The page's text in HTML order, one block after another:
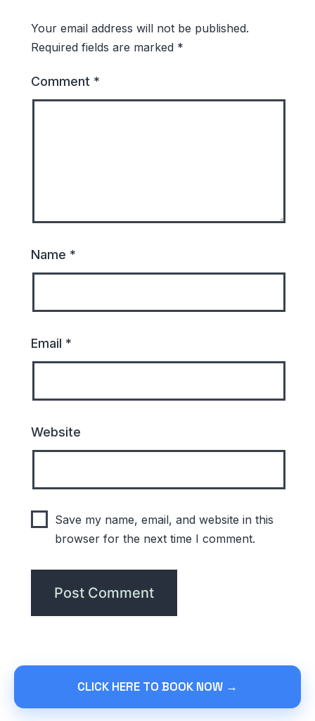
Your email address will not be published.
Required fields are marked *
Comment *
Name *
Email *
Website
Save my name, email, and website in this
browser for the next time I comment.
CLICK HERE TO BOOK NOW →